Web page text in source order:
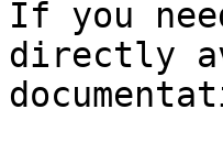
If you
directly